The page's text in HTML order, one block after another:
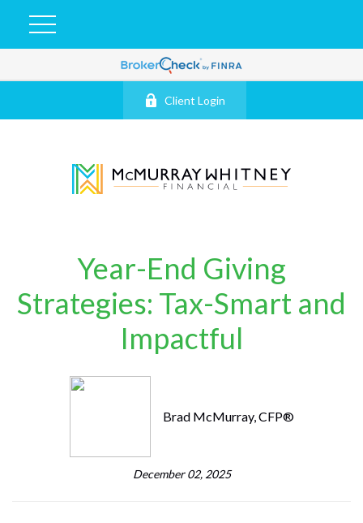
Client Login
Year-End Giving
Strategies: Tax-Smart and
Impactful
Brad McMurray, CFP®
December 02, 2025